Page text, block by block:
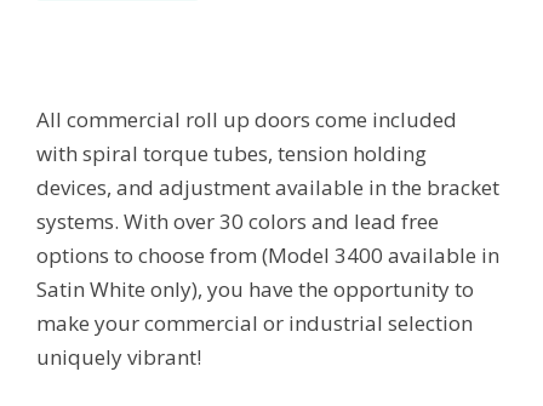
All commercial roll up doors come included
with spiral torque tubes, tension holding
devices, and adjustment available in the bracket
systems. With over 30 colors and lead free
options to choose from (Model 3400 available in
Satin White only), you have the opportunity to
make your commercial or industrial selection
uniquely vibrant!